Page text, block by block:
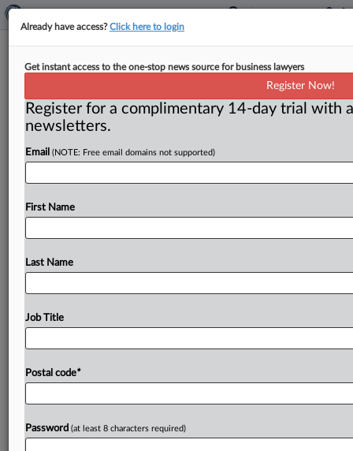
Municipal tax liens
( March 1, 2012) -- Two investors who bought
municipal tax liens at auctions in New Jersey pleaded
guilty Feb.23for
thesaleoftaxliensauctionedbymunicipalities
throughout
announced....
Already have access?Click here to login
Get instant access to the one-stop news source for business lawyers
Register Now!
Register for a complimentary 14-day trial with
newsletters.
Email (NOTE: Free email domains not supported)
First Name
Last Name
Job Title
Postal code*
Password (at least 8 characters required)